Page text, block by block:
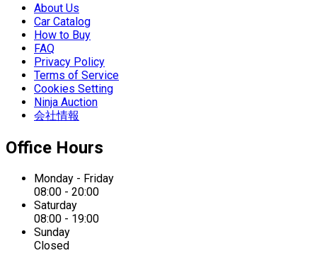
About Us
Car Catalog
How to Buy
FAQ
Privacy Policy
Terms of Service
Cookies Setting
Ninja Auction
会社情報
Office Hours
Monday - Friday
08:00 - 20:00
Saturday
08:00 - 19:00
Sunday
Closed